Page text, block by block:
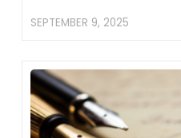
SEPTEMBER 9, 2025